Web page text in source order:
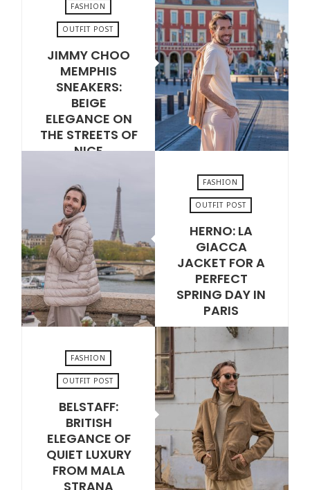
JUNE 16, 2026
FASHION
OUTFIT POST
JIMMY CHOO
MEMPHIS
SNEAKERS:
BEIGE
ELEGANCE ON
THE STREETS OF
NICE
JUNE 2, 2026
FASHION
OUTFIT POST
HERNO: LA
GIACCA
JACKET FOR A
PERFECT
SPRING DAY IN
PARIS
VIEW POST
MAY 19, 2026
FASHION
OUTFIT POST
BELSTAFF:
BRITISH
ELEGANCE OF
QUIET LUXURY
FROM MALA
STRANA